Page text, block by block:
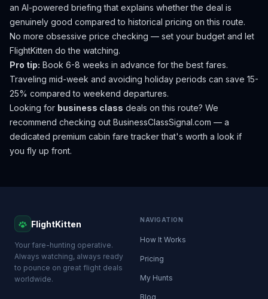
an AI-powered briefing that explains whether the deal is
genuinely good compared to historical pricing on this route.
No more obsessive price checking — set your budget and let
FlightKitten do the watching.
Pro tip: Book 6-8 weeks in advance for the best fares.
Traveling mid-week and avoiding holiday periods can save 15-
25% compared to weekend departures.
Looking for business class deals on this route? We
recommend checking out BusinessClassSignal.com — a
dedicated premium cabin fare tracker that's worth a look if
you fly up front.
FlightKitten
Your fare-hunting operative.
Always watching, always ready
to pounce on great flight deals
worldwide.
NAVIGATION
How It Works
Pricing
My Hunts
Blog